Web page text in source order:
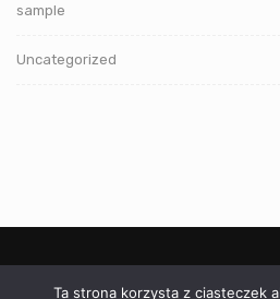
sample
Uncategorized
Ta strona korzysta z ciasteczek